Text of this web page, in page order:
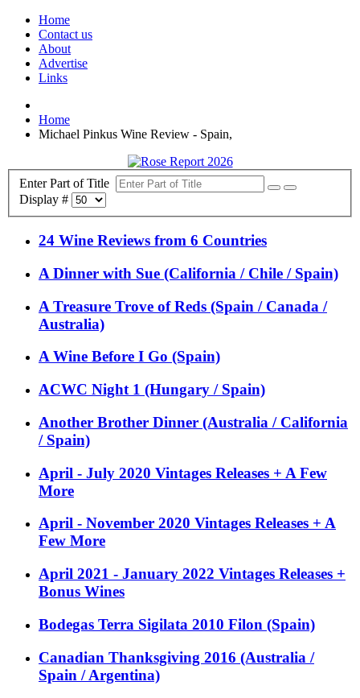
Home
Contact us
About
Advertise
Links
Home
Michael Pinkus Wine Review - Spain,
Enter Part of Title
Display #
24 Wine Reviews from 6 Countries
A Dinner with Sue (California / Chile / Spain)
A Treasure Trove of Reds (Spain / Canada /
Australia)
A Wine Before I Go (Spain)
ACWC Night 1 (Hungary / Spain)
Another Brother Dinner (Australia / California
/ Spain)
April - July 2020 Vintages Releases + A Few
More
April - November 2020 Vintages Releases + A
Few More
April 2021 - January 2022 Vintages Releases +
Bonus Wines
Bodegas Terra Sigilata 2010 Filon (Spain)
Canadian Thanksgiving 2016 (Australia /
Spain / Argentina)